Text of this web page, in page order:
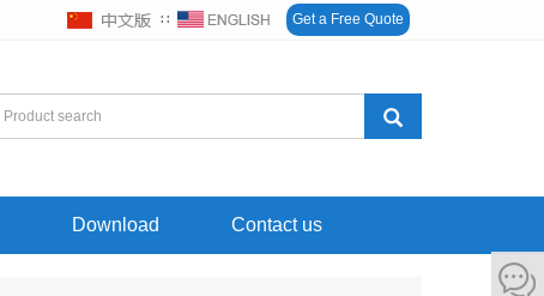
∷ Get a Free Quote
Download Contact us